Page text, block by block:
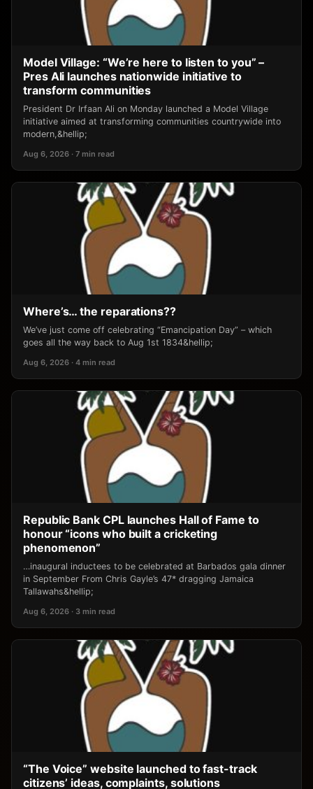
Model Village: “We’re here to listen to you” –
Pres Ali launches nationwide initiative to
transform communities
President Dr Irfaan Ali on Monday launched a Model Village
initiative aimed at transforming communities countrywide into
modern,&hellip;
Aug 6, 2026 · 7 min read
Where’s… the reparations??
We’ve just come off celebrating “Emancipation Day” – which
goes all the way back to Aug 1st 1834&hellip;
Aug 6, 2026 · 4 min read
Republic Bank CPL launches Hall of Fame to
honour “icons who built a cricketing
phenomenon”
…inaugural inductees to be celebrated at Barbados gala dinner
in September From Chris Gayle’s 47* dragging Jamaica
Tallawahs&hellip;
Aug 6, 2026 · 3 min read
“The Voice” website launched to fast-track
citizens’ ideas, complaints, solutions